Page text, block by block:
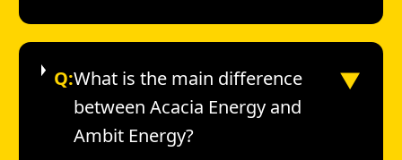
Q:What is the main difference
between Acacia Energy and
Ambit Energy?
▼